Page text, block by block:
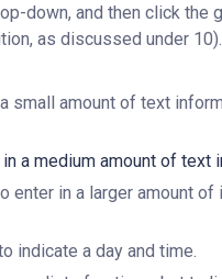
down, and then click the
as discussed under
small amount of text
a medium amount of text
in a larger amount
indicate a day and time.